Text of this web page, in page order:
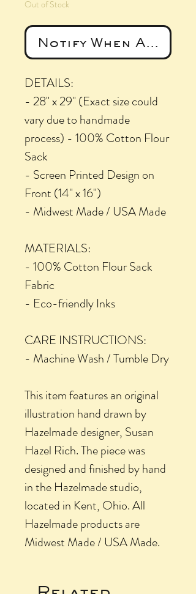
Out of Stock
Notify When
DETAILS:
- 28" x 29" (Exact size could
vary due to handmade
process) - 100% Cotton Flour
Sack
- Screen Printed Design on
Front (14" x 16")
- Midwest Made / USA Made
MATERIALS:
- 100% Cotton Flour Sack
Fabric
- Eco-friendly Inks
CARE INSTRUCTIONS:
- Machine Wash / Tumble Dry
This item features an original
illustration hand drawn by
Hazelmade designer, Susan
Hazel Rich. The piece was
designed and finished by hand
in the Hazelmade studio,
located in Kent, Ohio. All
Hazelmade products are
Midwest Made / USA Made.